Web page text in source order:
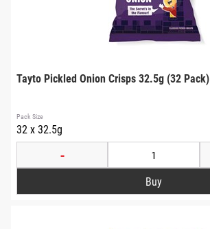
Tayto Pickled Onion Crisps 32.5g (32 Pack)
Pack Size
32 x 32.5g
-